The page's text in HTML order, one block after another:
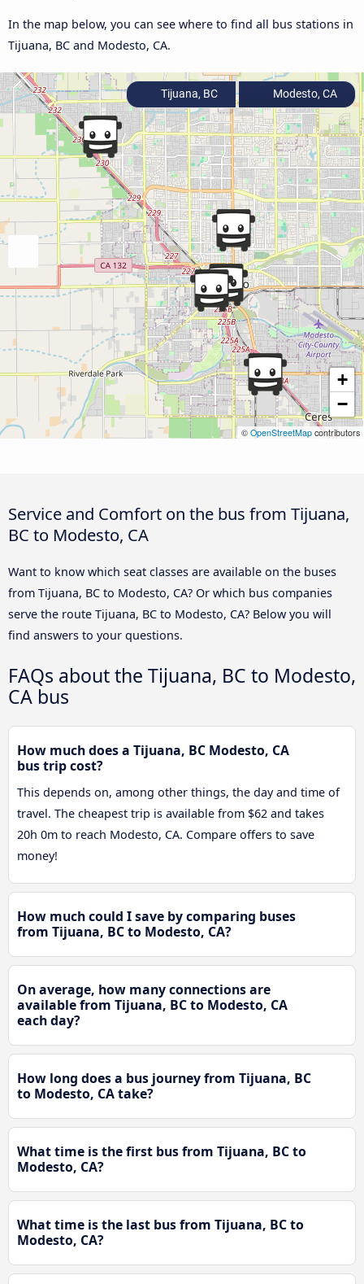
In the map below, you can see where to find all bus stations in
Tijuana, BC and Modesto, CA.
+
−
© OpenStreetMap contributors
Tijuana, BC Modesto, CA
Service and Comfort on the bus from Tijuana,
BC to Modesto, CA
Want to know which seat classes are available on the buses
from Tijuana, BC to Modesto, CA? Or which bus companies
serve the route Tijuana, BC to Modesto, CA? Below you will
find answers to your questions.
FAQs about the Tijuana, BC to Modesto,
CA bus
How much does a Tijuana, BC Modesto, CA
bus trip cost?
This depends on, among other things, the day and time of
travel. The cheapest trip is available from $62 and takes
20h 0m to reach Modesto, CA. Compare offers to save
money!
How much could I save by comparing buses
from Tijuana, BC to Modesto, CA?
On average, how many connections are
available from Tijuana, BC to Modesto, CA
each day?
How long does a bus journey from Tijuana, BC
to Modesto, CA take?
What time is the first bus from Tijuana, BC to
Modesto, CA?
What time is the last bus from Tijuana, BC to
Modesto, CA?